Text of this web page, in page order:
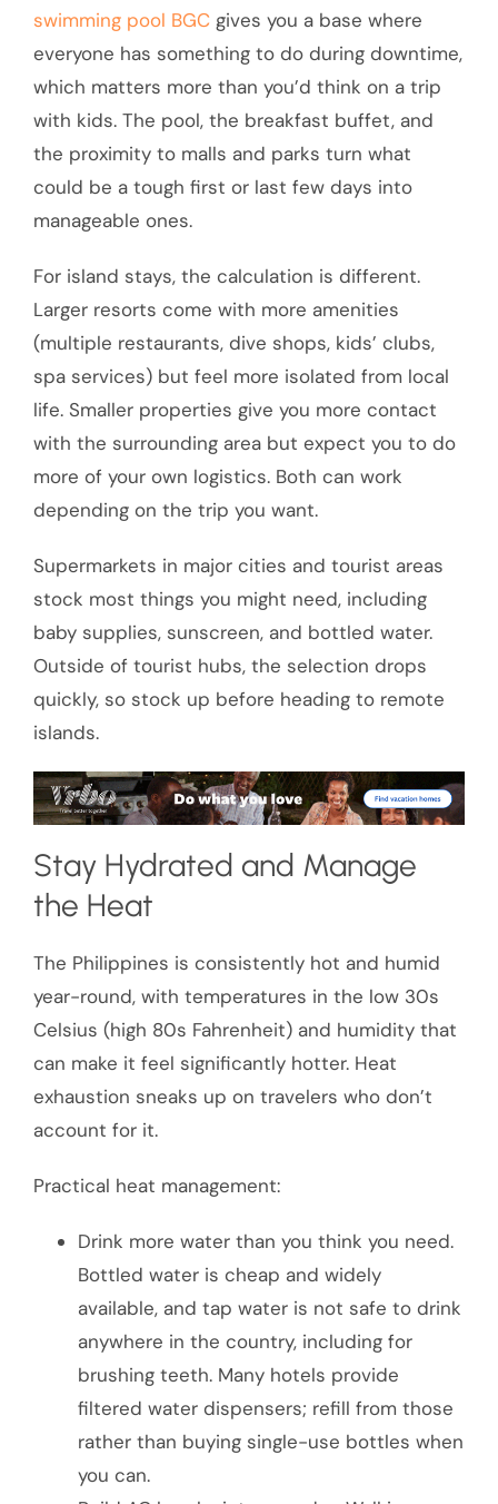
swimming pool BGC gives you a base where
everyone has something to do during downtime,
which matters more than you’d think on a trip
with kids. The pool, the breakfast buffet, and
the proximity to malls and parks turn what
could be a tough first or last few days into
manageable ones.
For island stays, the calculation is different.
Larger resorts come with more amenities
(multiple restaurants, dive shops, kids’ clubs,
spa services) but feel more isolated from local
life. Smaller properties give you more contact
with the surrounding area but expect you to do
more of your own logistics. Both can work
depending on the trip you want.
Supermarkets in major cities and tourist areas
stock most things you might need, including
baby supplies, sunscreen, and bottled water.
Outside of tourist hubs, the selection drops
quickly, so stock up before heading to remote
islands.
Stay Hydrated and Manage
the Heat
The Philippines is consistently hot and humid
year-round, with temperatures in the low 30s
Celsius (high 80s Fahrenheit) and humidity that
can make it feel significantly hotter. Heat
exhaustion sneaks up on travelers who don’t
account for it.
Practical heat management:
Drink more water than you think you need.
Bottled water is cheap and widely
available, and tap water is not safe to drink
anywhere in the country, including for
brushing teeth. Many hotels provide
filtered water dispensers; refill from those
rather than buying single-use bottles when
you can.